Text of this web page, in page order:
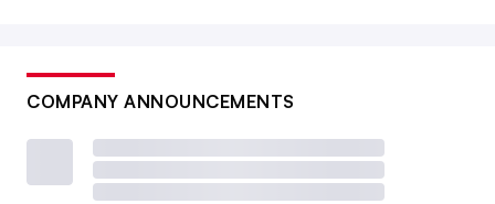
COMPANY ANNOUNCEMENTS